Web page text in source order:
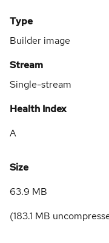
Type
Builder image
Stream
Single-stream
Health Index
A
Size
63.9 MB
(183.1 MB